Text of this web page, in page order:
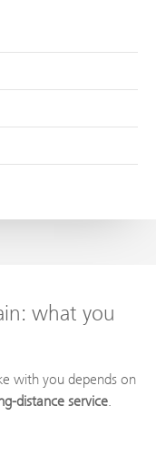
what you
with you depends on
distance service